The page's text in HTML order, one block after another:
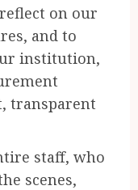
on our
and to
institution,
transparent
staff, who
scenes,